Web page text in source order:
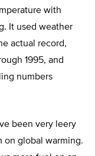
with
It used weather
actual record,
1995, and
numbers
been very leery
on global warming.